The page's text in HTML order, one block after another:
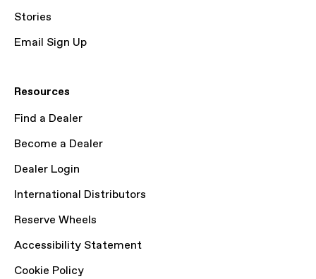
Stories
Email Sign Up
Resources
Find a Dealer
Become a Dealer
Dealer Login
International Distributors
Reserve Wheels
Accessibility Statement
Cookie Policy